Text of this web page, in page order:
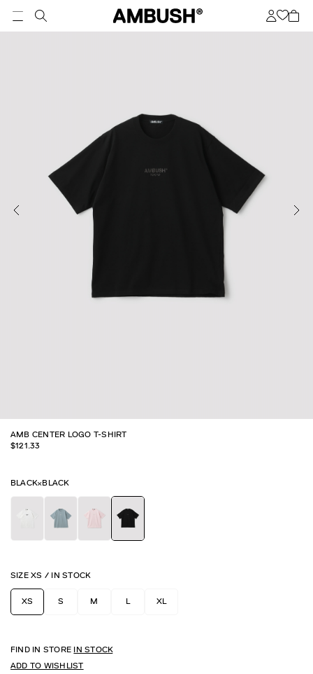
AMB CENTER LOGO T-SHIRT
$121.33
BLACK×BLACK
SIZEXS / IN STOCK
XS S M L XL
FIND IN STORE IN STOCK
ADD TO WISHLIST